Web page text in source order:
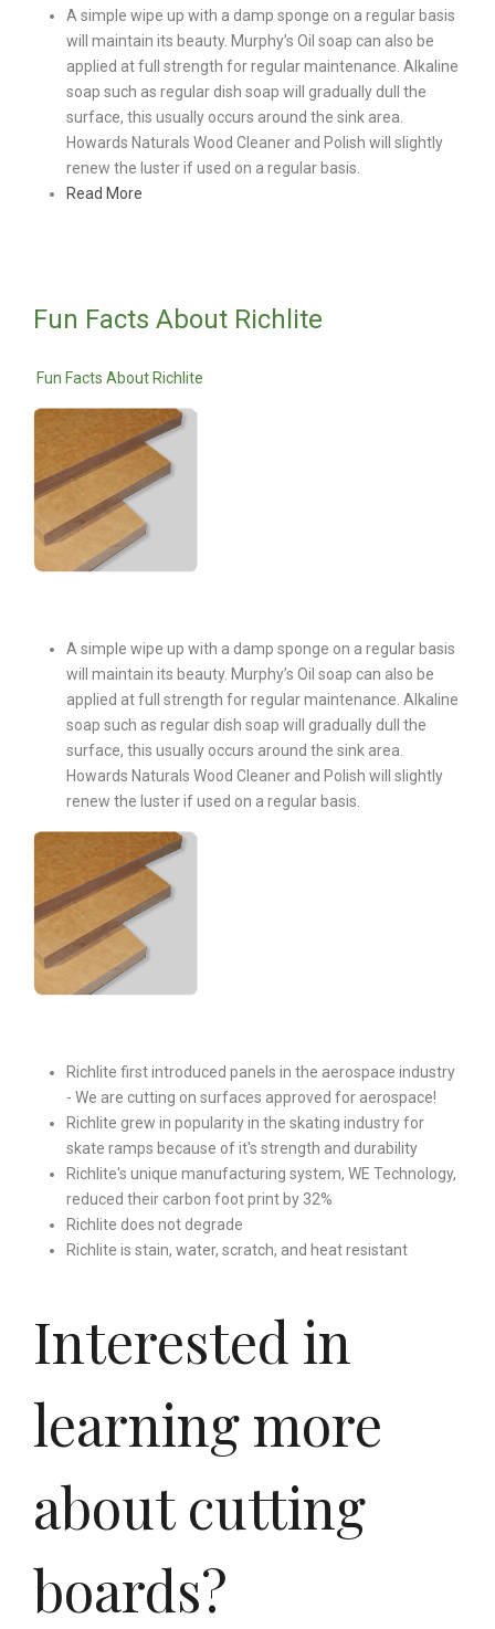
A simple wipe up with a damp sponge on a regular basis
will maintain its beauty. Murphy’s Oil soap can also be
applied at full strength for regular maintenance. Alkaline
soap such as regular dish soap will gradually dull the
surface, this usually occurs around the sink area.
Howards Naturals Wood Cleaner and Polish will slightly
renew the luster if used on a regular basis.
Read More
Fun Facts About Richlite
Fun Facts About Richlite
A simple wipe up with a damp sponge on a regular basis
will maintain its beauty. Murphy’s Oil soap can also be
applied at full strength for regular maintenance. Alkaline
soap such as regular dish soap will gradually dull the
surface, this usually occurs around the sink area.
Howards Naturals Wood Cleaner and Polish will slightly
renew the luster if used on a regular basis.
Richlite first introduced panels in the aerospace industry
- We are cutting on surfaces approved for aerospace!
Richlite grew in popularity in the skating industry for
skate ramps because of it's strength and durability
Richlite's unique manufacturing system, WE Technology,
reduced their carbon foot print by 32%
Richlite does not degrade
Richlite is stain, water, scratch, and heat resistant
Interested in
learning more
about cutting
boards?